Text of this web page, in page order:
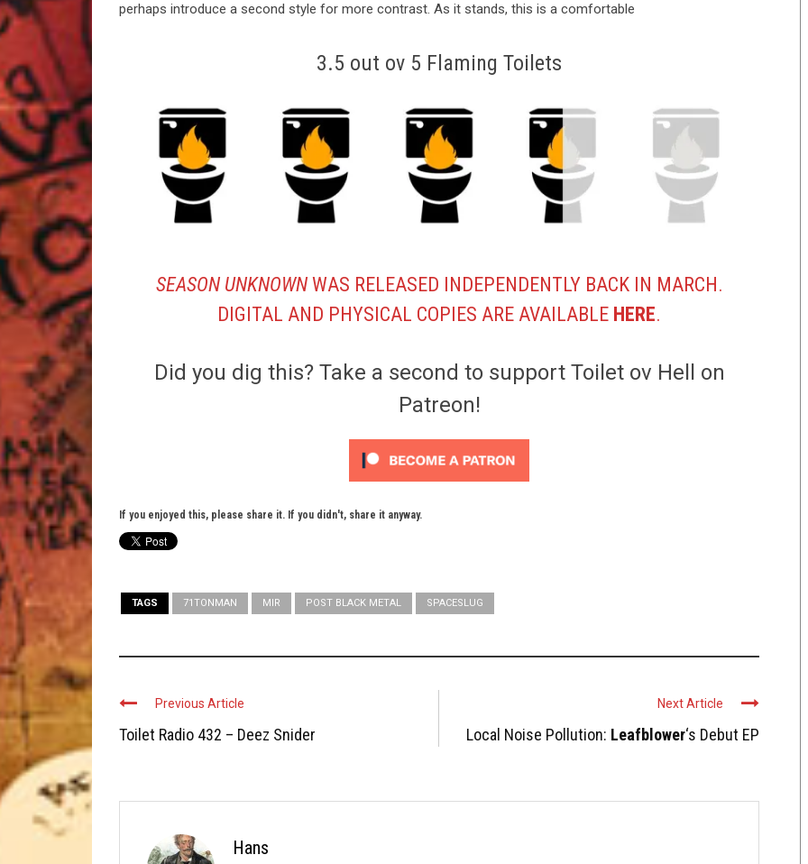
perhaps introduce a second style for more contrast. As it stands, this is a comfortable
3.5 out ov 5 Flaming Toilets
SEASON UNKNOWNWAS RELEASED INDEPENDENTLY BACK IN MARCH.
DIGITAL AND PHYSICAL COPIES ARE AVAILABLE HERE.
Did you dig this? Take a second to support Toilet ov Hell on
Patreon!
If you enjoyed this, please share it. If you didn't, share it anyway.
TAGS 71TONMAN MIR POST BLACK METAL SPACESLUG
Previous Article
Toilet Radio 432 – Deez Snider
Next Article
Local Noise Pollution: Leafblower‘s Debut EP
Hans